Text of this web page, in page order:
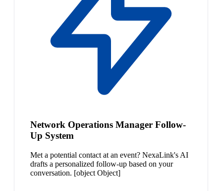
Network Operations Manager Follow-
Up System
Met a potential contact at an event? NexaLink's AI
drafts a personalized follow-up based on your
conversation. [object Object]